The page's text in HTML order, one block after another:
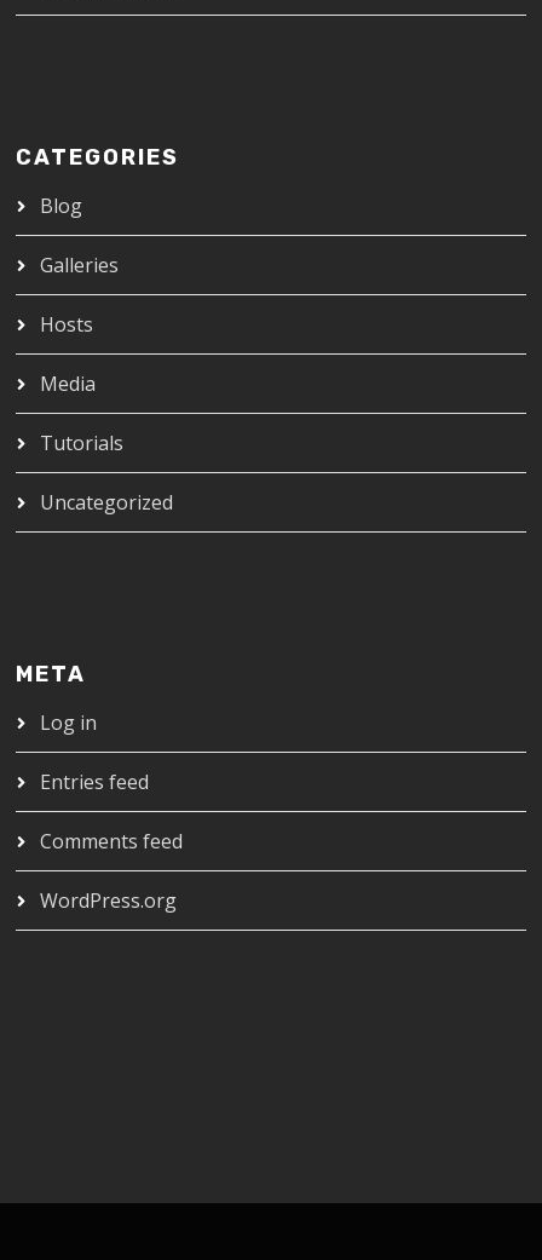
CATEGORIES
Blog
Galleries
Hosts
Media
Tutorials
Uncategorized
META
Log in
Entries feed
Comments feed
WordPress.org